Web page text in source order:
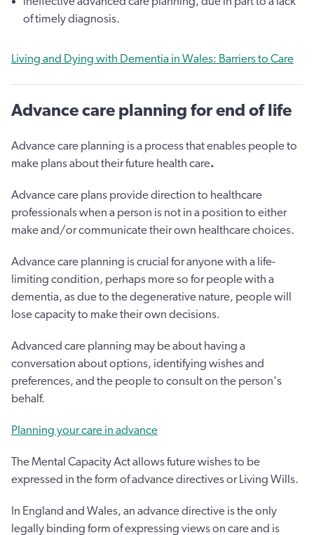
of timely diagnosis.
Living and Dying with Dementia in Wales: Barriers to Care
Advance care planning for end of life
Advance care planning is a process that enables people to
make plans about their future health care.
Advance care plans provide direction to healthcare
professionals when a person is not in a position to either
make and/or communicate their own healthcare choices.
Advance care planning is crucial for anyone with a life-
limiting condition, perhaps more so for people with a
dementia, as due to the degenerative nature, people will
lose capacity to make their own decisions.
Advanced care planning may be about having a
conversation about options, identifying wishes and
preferences, and the people to consult on the person's
behalf.
Planning your care in advance
The Mental Capacity Act allows future wishes to be
expressed in the form of advance directives or Living Wills.
In England and Wales, an advance directive is the only
legally binding form of expressing views on care and is